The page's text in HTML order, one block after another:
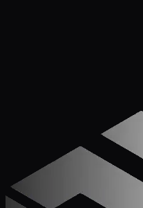
Call